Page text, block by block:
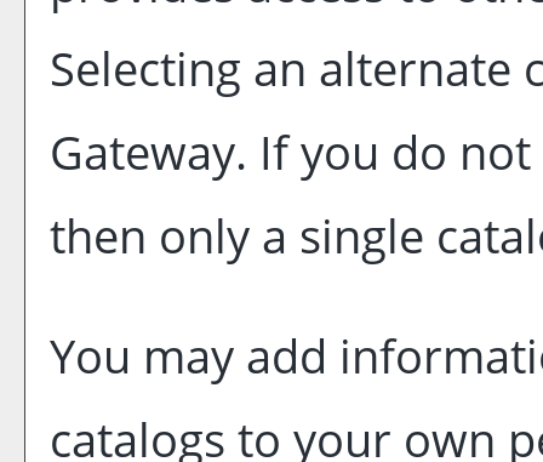
Selecting an
Gateway. If you do
then only a single
You may add
catalogs to your own